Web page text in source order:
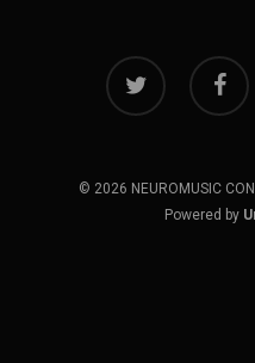
twitter facebook
© 2026 NEUROMUSIC
Powered by